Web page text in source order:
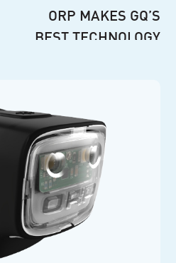
ORP MAKES GQ’S
BEST TECHNOLOGY